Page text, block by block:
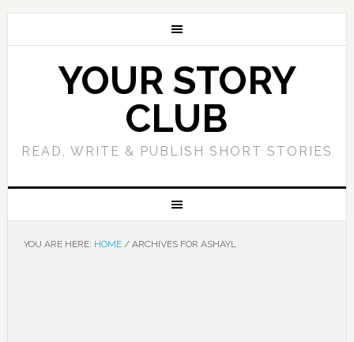
YOUR STORY
CLUB
READ, WRITE & PUBLISH SHORT STORIES
YOU ARE HERE: HOME /ARCHIVES FOR ASHAYL